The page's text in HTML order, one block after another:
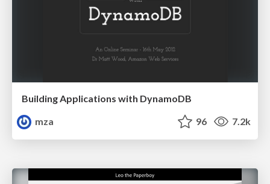
Building Applications with DynamoDB
mza
96 7.2k